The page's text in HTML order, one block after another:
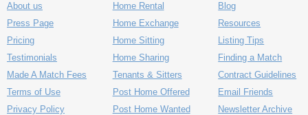
About us
Press Page
Pricing
Testimonials
Made A Match Fees
Terms of Use
Privacy Policy
Home Rental
Home Exchange
Home Sitting
Home Sharing
Tenants & Sitters
Post Home Offered
Post Home Wanted
Blog
Resources
Listing Tips
Finding a Match
Contract Guidelines
Email Friends
Newsletter Archive